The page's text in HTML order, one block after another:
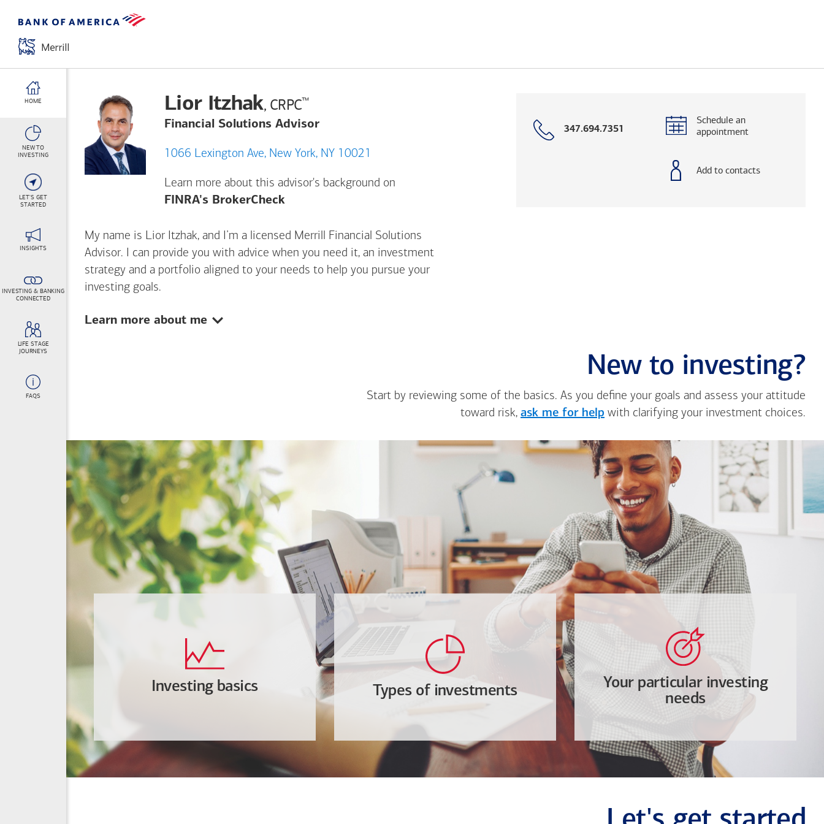
HOME
NEW TO
INVESTING
LET'S GET
STARTED
INSIGHTS
INVESTING & BANKING
CONNECTED
LIFE STAGE
JOURNEYS
FAQS
Lior Itzhak, CRPC™
Financial Solutions Advisor
1066 Lexington Ave, New York, NY 10021
Learn more about this advisor's background on
FINRA's BrokerCheckOpens a modal dialog. (FINRA's BrokerCheck helps you research advisors and firms.)
Call
347.694.7351
Schedule an
appointment
Add to contacts
My name is Lior Itzhak, and I’m a licensed Merrill Financial Solutions
Advisor. I can provide you with advice when you need it, an investment
strategy and a portfolio aligned to your needs to help you pursue your
investing goals.
Show:
Learn more about me
New to investing?
Start by reviewing some of the basics. As you define your goals and assess your attitude
toward risk, ask me for help with clarifying your investment choices.
Investing basics Types of investments
Your particular investing
needs